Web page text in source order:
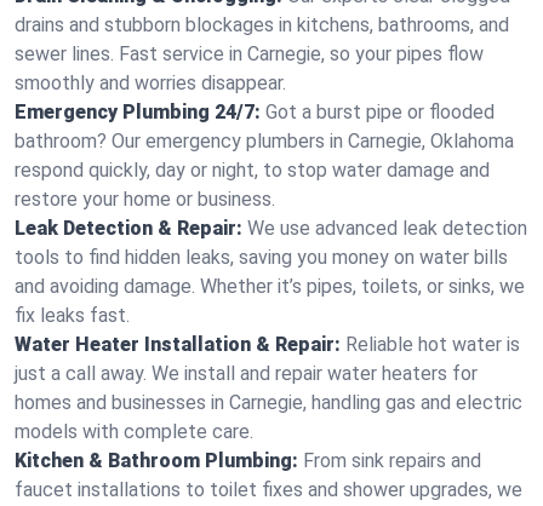
drains and stubborn blockages in kitchens, bathrooms, and
sewer lines. Fast service in Carnegie, so your pipes flow
smoothly and worries disappear.
Emergency Plumbing 24/7: Got a burst pipe or flooded
bathroom? Our emergency plumbers in Carnegie, Oklahoma
respond quickly, day or night, to stop water damage and
restore your home or business.
Leak Detection & Repair: We use advanced leak detection
tools to find hidden leaks, saving you money on water bills
and avoiding damage. Whether it’s pipes, toilets, or sinks, we
fix leaks fast.
Water Heater Installation & Repair: Reliable hot water is
just a call away. We install and repair water heaters for
homes and businesses in Carnegie, handling gas and electric
models with complete care.
Kitchen & Bathroom Plumbing: From sink repairs and
faucet installations to toilet fixes and shower upgrades, we